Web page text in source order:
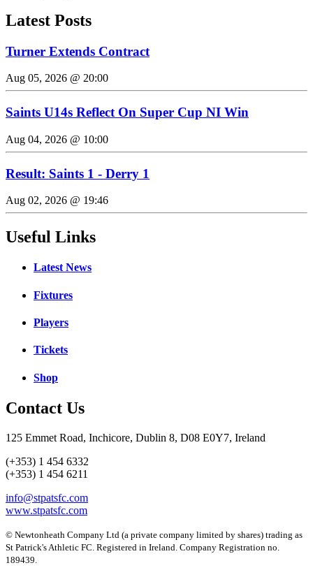
Latest Posts
Turner Extends Contract
Aug 05, 2026 @ 20:00
Saints U14s Reflect On Super Cup NI Win
Aug 04, 2026 @ 10:00
Result: Saints 1 - Derry 1
Aug 02, 2026 @ 19:46
Useful Links
Latest News
Fixtures
Players
Tickets
Shop
Contact Us
125 Emmet Road, Inchicore, Dublin 8, D08 E0Y7, Ireland
(+353) 1 454 6332
(+353) 1 454 6211
info@stpatsfc.com
www.stpatsfc.com
© Newtonheath Company Ltd (a private company limited by shares) trading as
St Patrick's Athletic FC. Registered in Ireland. Company Registration no.
189439.